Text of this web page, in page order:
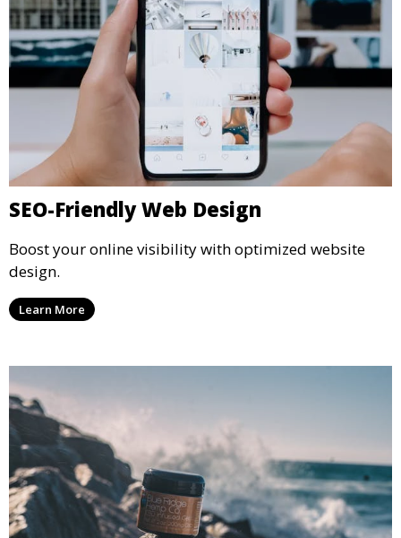
SEO-Friendly Web Design
Boost your online visibility with optimized website
design.
Learn More